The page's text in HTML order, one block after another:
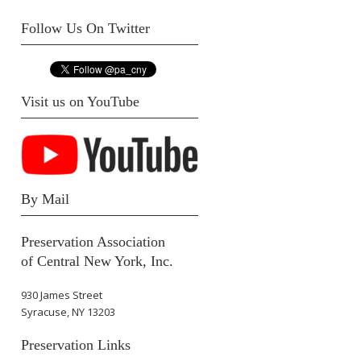
Follow Us On Twitter
Visit us on YouTube
By Mail
Preservation Association
of Central New York, Inc.
930 James Street
Syracuse, NY 13203
Preservation Links